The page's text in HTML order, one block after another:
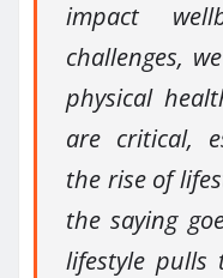
impact
challenges,
physical
are critical,
the rise of
the saying
lifestyle pulls